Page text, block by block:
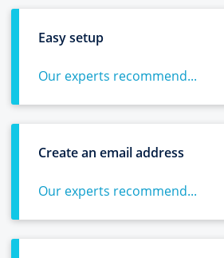
Easy setup
Our experts recommend...
Create an email address
Our experts recommend...